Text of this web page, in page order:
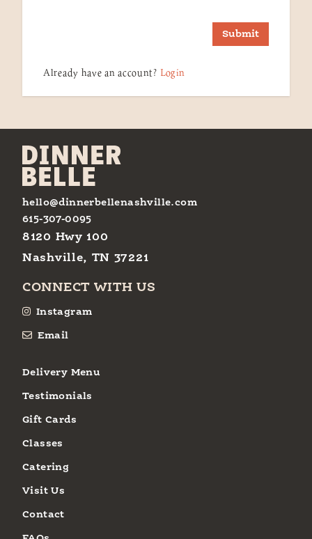
Submit
Already have an account? Login
hello@dinnerbellenashville.com
615-307-0095
8120 Hwy 100
Nashville, TN 37221
CONNECT WITH US
Instagram
Email
Delivery Menu
Testimonials
Gift Cards
Classes
Catering
Visit Us
Contact